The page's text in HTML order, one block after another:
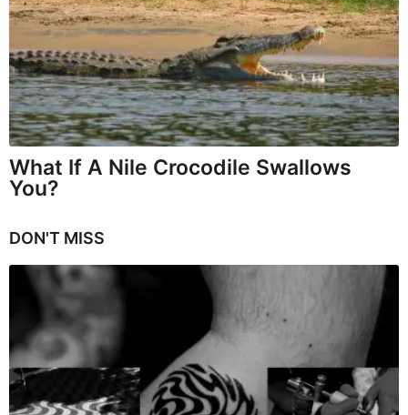
What If A Nile Crocodile Swallows
You?
DON'T MISS